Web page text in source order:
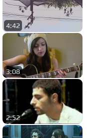
4:42
3:08
2:52